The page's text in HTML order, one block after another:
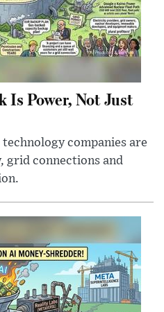
Is Power, Not Just
companies are
grid connections and